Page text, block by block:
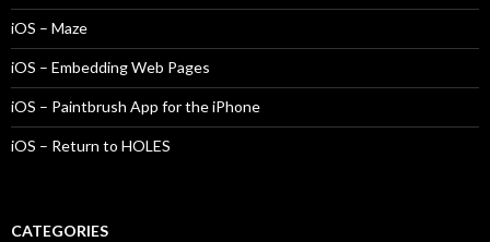
iOS – Maze
iOS – Embedding Web Pages
iOS – Paintbrush App for the iPhone
iOS – Return to HOLES
CATEGORIES